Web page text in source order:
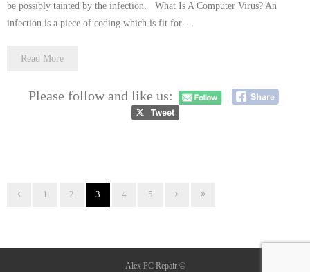
be possibly tainted by the infection. What Is A Computer Virus? An
infection is a piece of coding which is fit for…
Read More
Please follow and like us:
1 2 3 4 5
Alex PC Repair ©